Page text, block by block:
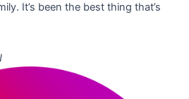
It’s been the best thing that’s